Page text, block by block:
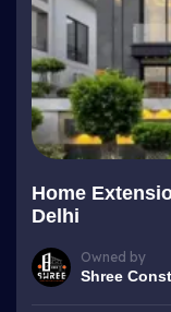
Home
Delhi
Owned by
Shree